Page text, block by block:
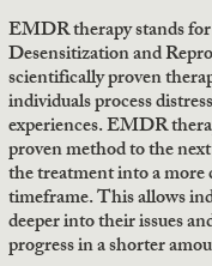
EMDR therapy stands
Desensitization and
scientifically proven
individuals process
experiences. EMDR
proven method to the
the treatment into a
timeframe. This allows
deeper into their issues
progress in a shorter